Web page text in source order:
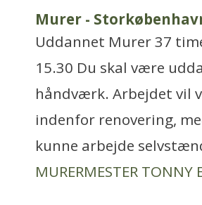
Murer -
Uddannet Murer 37
15.30 Du skal være
håndværk. Arbejdet vil
indenfor renovering,
kunne arbejde
MURERMESTER TONNY